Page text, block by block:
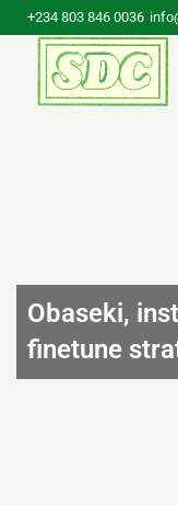
Skip
content
+234 803 846 0036
Obaseki,
finetune